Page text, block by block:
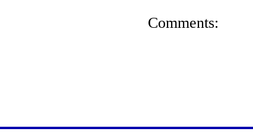
Comments: